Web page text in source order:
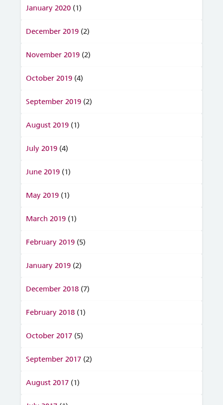
January 2020 (1)
December 2019 (2)
November 2019 (2)
October 2019 (4)
September 2019 (2)
August 2019 (1)
July 2019 (4)
June 2019 (1)
May 2019 (1)
March 2019 (1)
February 2019 (5)
January 2019 (2)
December 2018 (7)
February 2018 (1)
October 2017 (5)
September 2017 (2)
August 2017 (1)